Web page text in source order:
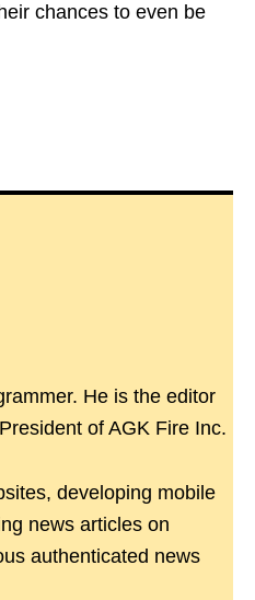
chances to even be
He is the editor
of AGK Fire Inc.
developing mobile
news articles on
authenticated news